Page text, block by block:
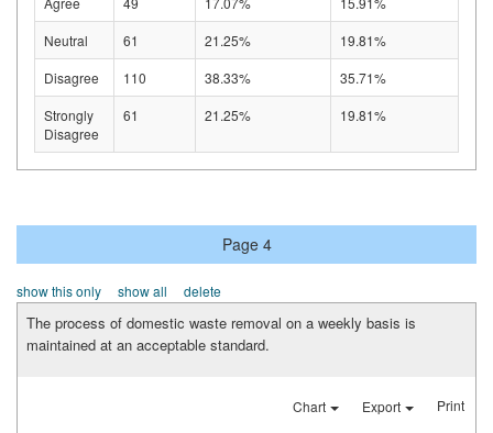
Neutral
61 21.25%
19.81%
Disagree
110 38.33%
35.71%
Strongly
Disagree
61 21.25% 19.81%
Page 4
show this only show all delete
The process of domestic waste removal on a weekly basis is
maintained at an acceptable standard.
Chart Export Print